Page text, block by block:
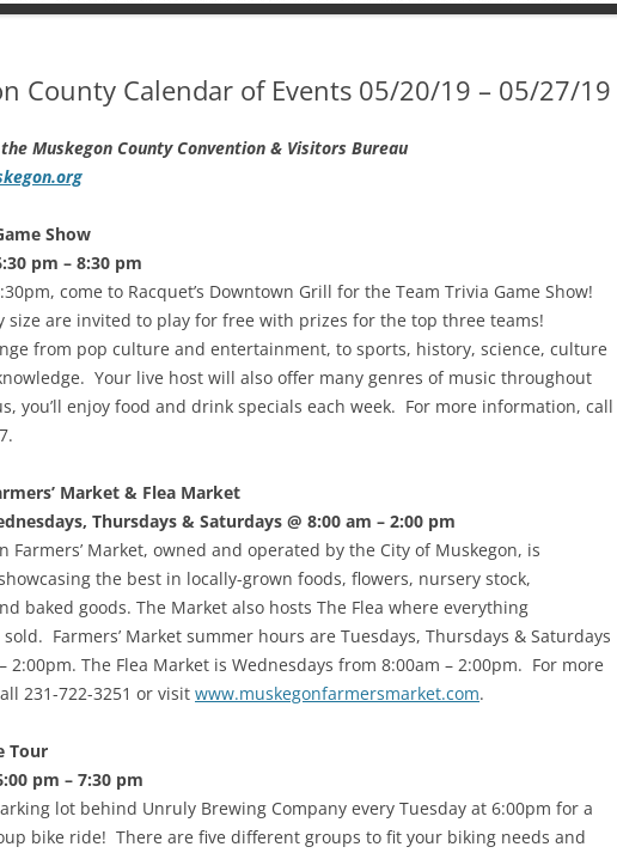
County Calendar of Events 05/20/19 – 05/27/19
Muskegon County Convention & Visitors Bureau
Show
pm – 8:30 pm
come to Racquet’s Downtown Grill for the Team Trivia Game Show!
size are invited to play for free with prizes for the top three teams!
from pop culture and entertainment, to sports, history, science, culture
Your live host will also offer many genres of music throughout
you’ll enjoy food and drink specials each week. For more information, call
Market & Flea Market
Thursdays & Saturdays @ 8:00 am – 2:00 pm
Farmers’ Market, owned and operated by the City of Muskegon, is
the best in locally-grown foods, flowers, nursery stock,
baked goods. The Market also hosts The Flea where everything
Farmers’ Market summer hours are Tuesdays, Thursdays & Saturdays
2:00pm. The Flea Market is Wednesdays from 8:00am – 2:00pm. For more
231-722-3251 or visit www.muskegonfarmersmarket.com.
Tour
pm – 7:30 pm
lot behind Unruly Brewing Company every Tuesday at 6:00pm for a
bike ride! There are five different groups to fit your biking needs and